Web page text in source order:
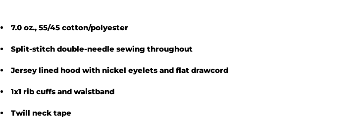
7.0 oz., 55/45 cotton/polyester
Split-stitch double-needle sewing throughout
Jersey lined hood with nickel eyelets and flat drawcord
1x1 rib cuffs and waistband
Twill neck tape